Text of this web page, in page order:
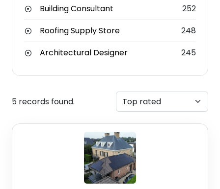
Building Consultant
252
Roofing Supply Store
248
Architectural Designer
245
5 records found.